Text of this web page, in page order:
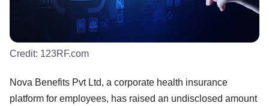
Credit: 123RF.com
Nova Benefits Pvt Ltd, a corporate health insurance
platform for employees, has raised an undisclosed amount